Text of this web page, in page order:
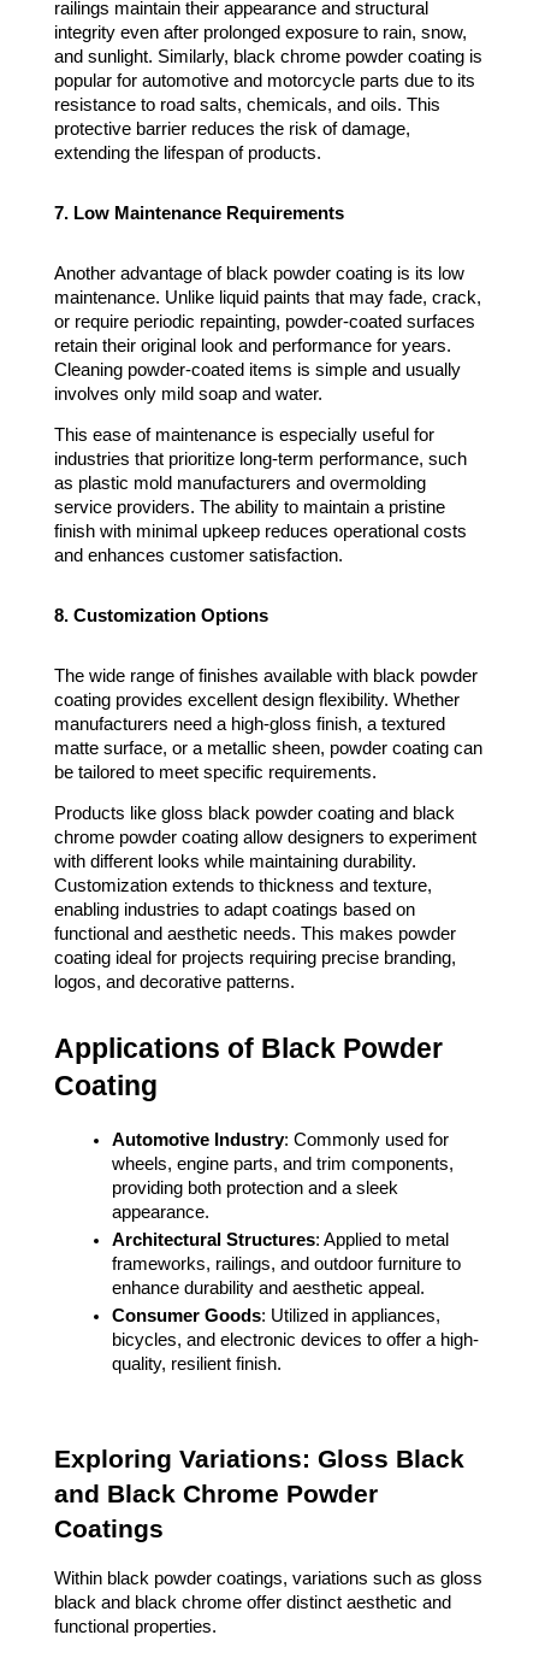
railings maintain their appearance and structural
integrity even after prolonged exposure to rain, snow,
and sunlight. Similarly, black chrome powder coating is
popular for automotive and motorcycle parts due to its
resistance to road salts, chemicals, and oils. This
protective barrier reduces the risk of damage,
extending the lifespan of products.
7. Low Maintenance Requirements
Another advantage of black powder coating is its low
maintenance. Unlike liquid paints that may fade, crack,
or require periodic repainting, powder-coated surfaces
retain their original look and performance for years.
Cleaning powder-coated items is simple and usually
involves only mild soap and water.
This ease of maintenance is especially useful for
industries that prioritize long-term performance, such
as plastic mold manufacturers and overmolding
service providers. The ability to maintain a pristine
finish with minimal upkeep reduces operational costs
and enhances customer satisfaction.
8. Customization Options
The wide range of finishes available with black powder
coating provides excellent design flexibility. Whether
manufacturers need a high-gloss finish, a textured
matte surface, or a metallic sheen, powder coating can
be tailored to meet specific requirements.
Products like gloss black powder coating and black
chrome powder coating allow designers to experiment
with different looks while maintaining durability.
Customization extends to thickness and texture,
enabling industries to adapt coatings based on
functional and aesthetic needs. This makes powder
coating ideal for projects requiring precise branding,
logos, and decorative patterns.
Applications of Black Powder
Coating
Automotive Industry: Commonly used for
wheels, engine parts, and trim components,
providing both protection and a sleek
appearance.
Architectural Structures: Applied to metal
frameworks, railings, and outdoor furniture to
enhance durability and aesthetic appeal.
Consumer Goods: Utilized in appliances,
bicycles, and electronic devices to offer a high-
quality, resilient finish.
Exploring Variations: Gloss Black
and Black Chrome Powder
Coatings
Within black powder coatings, variations such as gloss
black and black chrome offer distinct aesthetic and
functional properties.